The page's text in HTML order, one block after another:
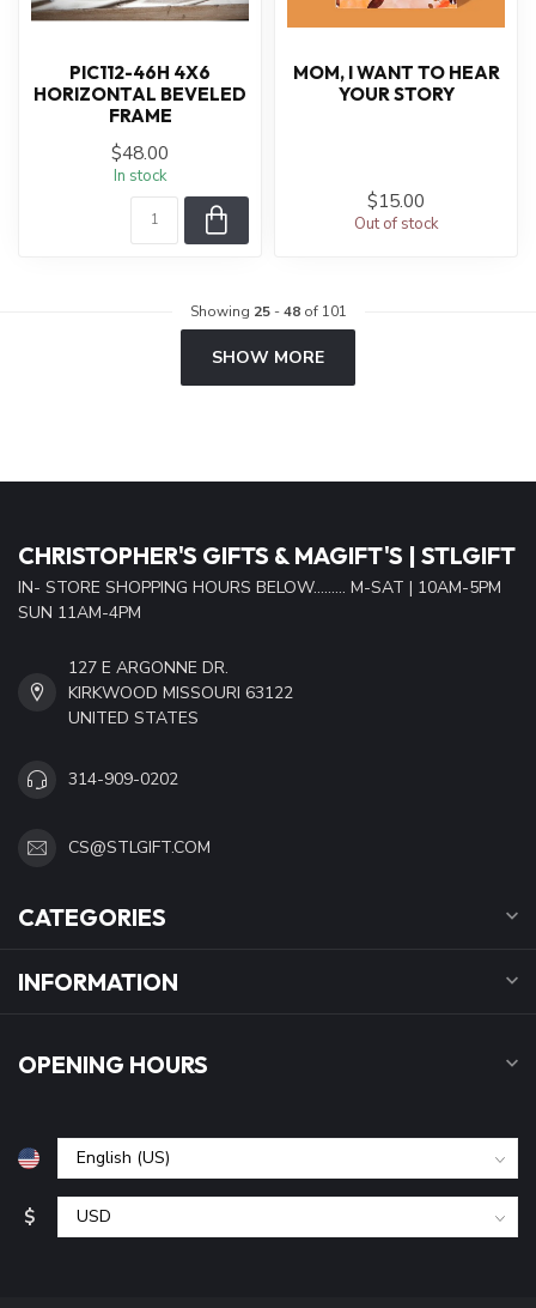
PIC112-46H 4X6
HORIZONTAL BEVELED
FRAME
$48.00
In stock
MOM, I WANT TO HEAR
YOUR STORY
$15.00
Out of stock
Showing 25-48of 101
SHOW MORE
CHRISTOPHER'S GIFTS & MAGIFT'S | STLGIFT
IN- STORE SHOPPING HOURS BELOW......... M-SAT | 10AM-5PM
SUN 11AM-4PM
127 E ARGONNE DR.
KIRKWOOD MISSOURI 63122
UNITED STATES
314-909-0202
CS@STLGIFT.COM
CATEGORIES
INFORMATION
OPENING HOURS
$